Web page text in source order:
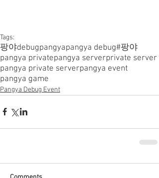
Tags:
팡야debugpangyapangya debug#팡야
pangya privatepangya serverprivate server
pangya private serverpangya event
pangya game
Pangya Debug Event